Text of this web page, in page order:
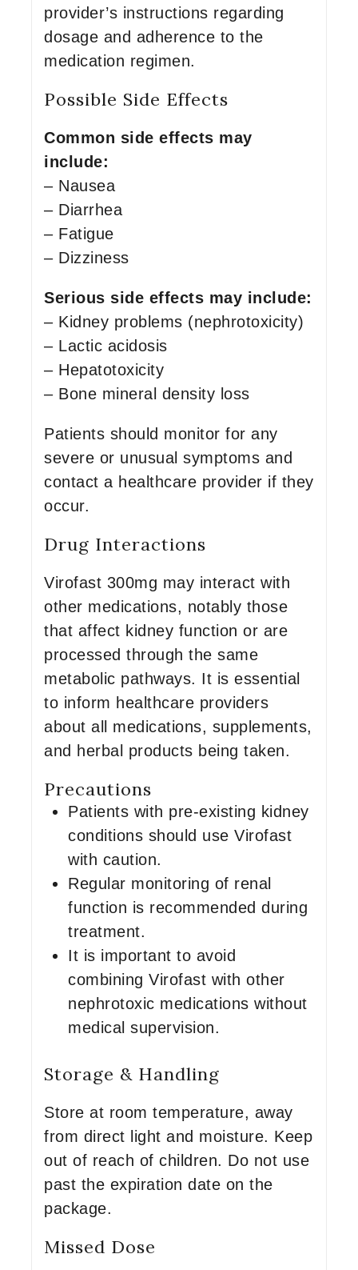
provider’s instructions regarding
dosage and adherence to the
medication regimen.
Possible Side Effects
Common side effects may
include:
– Nausea
– Diarrhea
– Fatigue
– Dizziness
Serious side effects may include:
– Kidney problems (nephrotoxicity)
– Lactic acidosis
– Hepatotoxicity
– Bone mineral density loss
Patients should monitor for any
severe or unusual symptoms and
contact a healthcare provider if they
occur.
Drug Interactions
Virofast 300mg may interact with
other medications, notably those
that affect kidney function or are
processed through the same
metabolic pathways. It is essential
to inform healthcare providers
about all medications, supplements,
and herbal products being taken.
Precautions
Patients with pre-existing kidney
conditions should use Virofast
with caution.
Regular monitoring of renal
function is recommended during
treatment.
It is important to avoid
combining Virofast with other
nephrotoxic medications without
medical supervision.
Storage & Handling
Store at room temperature, away
from direct light and moisture. Keep
out of reach of children. Do not use
past the expiration date on the
package.
Missed Dose